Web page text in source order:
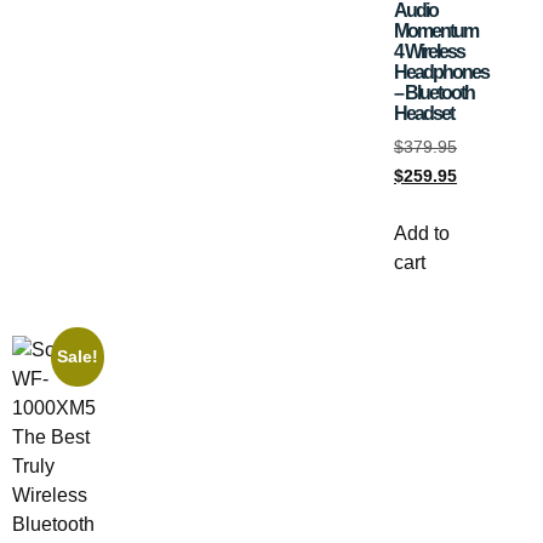
Audio
Momentum
4 Wireless
Headphones
– Bluetooth
Headset
$379.95
$259.95
Add to
cart
Sale!